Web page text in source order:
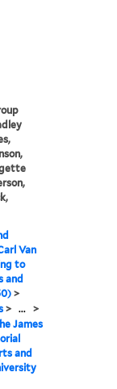
Van
to
and
>
> ... >
James
and